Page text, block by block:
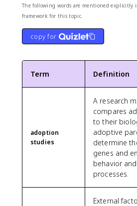
The following words are mentioned explicitly
framework for this topic.
copy for
Term Definition
adoption
studies
A research
compares
to their
adoptive
determine
genes and
behavior
processes.
External